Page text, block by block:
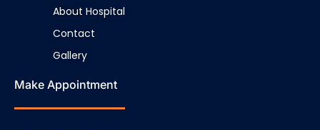
About Hospital
Contact
Gallery
Make Appointment